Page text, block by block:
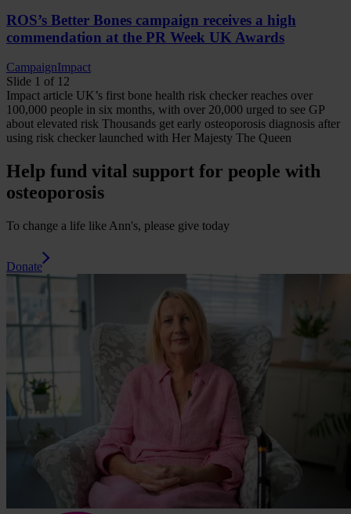
ROS’s Better Bones campaign receives a high
commendation at the PR Week UK Awards
CampaignImpact
Slide 1 of 12
Impact article UK’s first bone health risk checker reaches over
100,000 people in six months, with over 20,000 urged to see GP
about elevated risk Thousands get early osteoporosis diagnosis after
using risk checker launched with Her Majesty The Queen
Help fund vital support for people with
osteoporosis
To change a life like Ann's, please give today
Donate